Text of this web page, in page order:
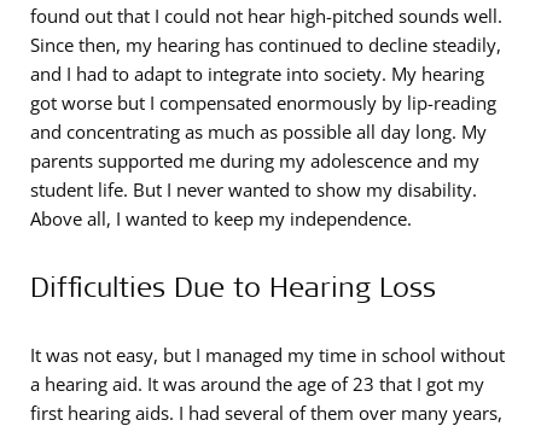
found out that I could not hear high-pitched sounds well.
Since then, my hearing has continued to decline steadily,
and I had to adapt to integrate into society. My hearing
got worse but I compensated enormously by lip-reading
and concentrating as much as possible all day long. My
parents supported me during my adolescence and my
student life. But I never wanted to show my disability.
Above all, I wanted to keep my independence.
Difficulties Due to Hearing Loss
It was not easy, but I managed my time in school without
a hearing aid. It was around the age of 23 that I got my
first hearing aids. I had several of them over many years,